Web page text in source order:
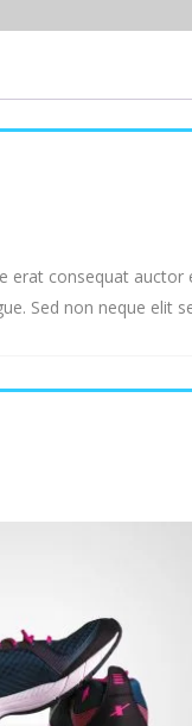
consequat
Sed non neque elit